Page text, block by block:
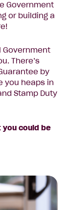
Government
or building a
Government
There’s
by
you heaps in
Stamp Duty
could be